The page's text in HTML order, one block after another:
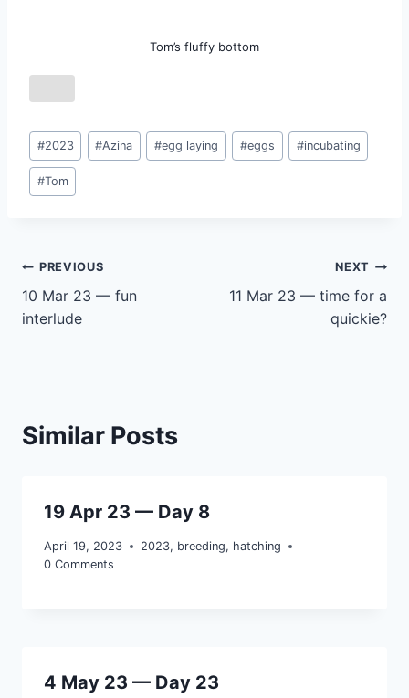
Tom’s fluffy bottom
Post
Tags:
#2023 #Azina #egg laying #eggs #incubating
#Tom
Post
navigation
PREVIOUS
10 Mar 23 — fun
interlude
NEXT
11 Mar 23 — time for a
quickie?
Similar Posts
19 Apr 23 — Day 8
April 19, 2023 2023, breeding, hatching
0 Comments
4 May 23 — Day 23